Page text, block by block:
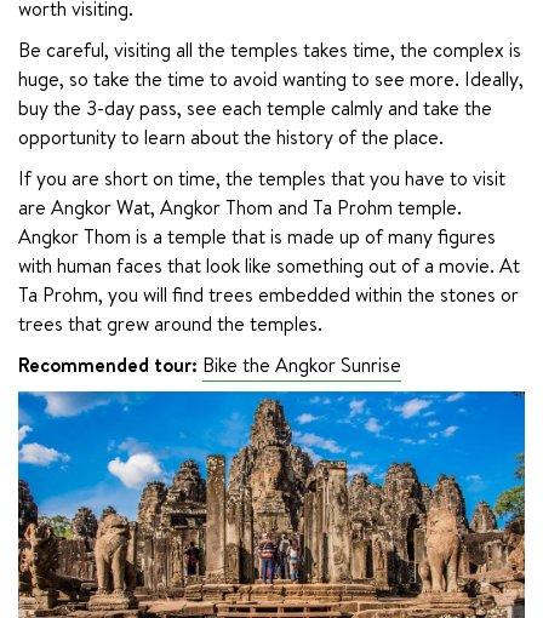
worth visiting.
Be careful, visiting all the temples takes time, the complex is
huge, so take the time to avoid wanting to see more. Ideally,
buy the 3-day pass, see each temple calmly and take the
opportunity to learn about the history of the place.
If you are short on time, the temples that you have to visit
are Angkor Wat, Angkor Thom and Ta Prohm temple.
Angkor Thom is a temple that is made up of many figures
with human faces that look like something out of a movie. At
Ta Prohm, you will find trees embedded within the stones or
trees that grew around the temples.
Recommended tour: